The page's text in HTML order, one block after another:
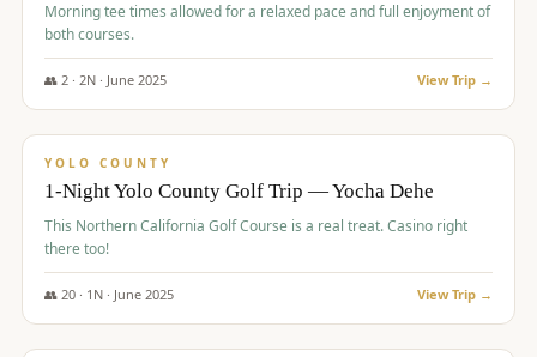
Morning tee times allowed for a relaxed pace and full enjoyment of
both courses.
👥 2· 2N · June 2025 View Trip →
$394/pp
YOLO COUNTY
1-Night Yolo County Golf Trip — Yocha Dehe
This Northern California Golf Course is a real treat. Casino right
there too!
👥 20· 1 N · June 2025 View Trip →
$395/pp